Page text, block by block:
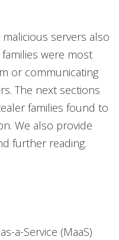
servers also
were most
or communicating
The next sections
families found to
We also provide
further reading.
a-Service (MaaS)